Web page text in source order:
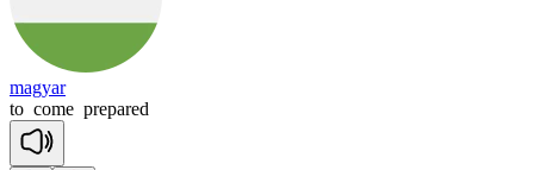
magyar
to come prepared